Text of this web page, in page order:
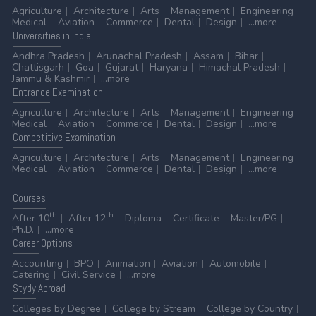
Agriculture
Architecture Arts Management
Engineering
Medical
Aviation Commerce Dental Design
...more
Universities in India
Andhra Pradesh
Arunachal Pradesh Assam
Bihar
Chattisgarh
Goa Gujarat Haryana
Himachal Pradesh
Jammu & Kashmir
...more
Entrance Examination
Agriculture
Architecture Arts Management
Engineering
Medical
Aviation Commerce Dental Design
...more
Competitive Examination
Agriculture
Architecture Arts Management
Engineering
Medical
Aviation Commerce Dental Design ...more
Courses
After 10th After 12th Diploma Certificate
Master/PG
Ph.D.
...more
CareerOptions
Accounting
BPO Animation Aviation
Automobile
Catering
Civil Service
...more
StydyAbroad
Colleges by Degree
College by Stream
College by Country